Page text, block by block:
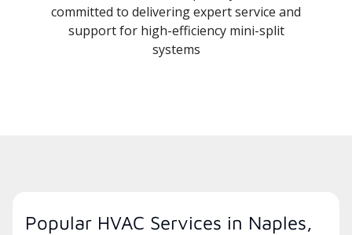
committed to delivering expert service and
support for high-efficiency mini-split
systems
Popular HVAC Services in Naples,